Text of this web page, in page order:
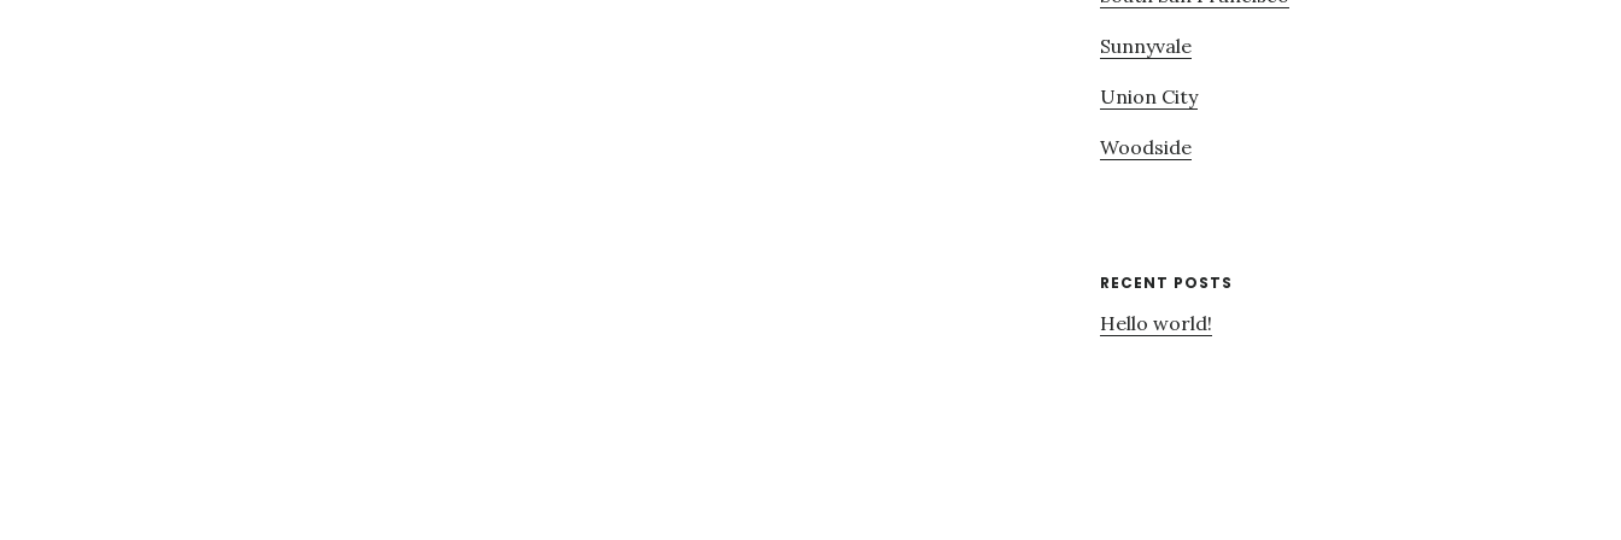
Sunnyvale
Union City
Woodside
RECENT POSTS
Hello world!